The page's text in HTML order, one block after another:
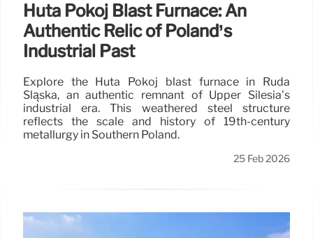
Huta Pokój Blast Furnace: An
Authentic Relic of Poland’s
Industrial Past
Explore the Huta Pokój blast furnace in Ruda
Śląska, an authentic remnant of Upper Silesia’s
industrial era. This weathered steel structure
reflects the scale and history of 19th-century
metallurgy in Southern Poland.
25 Feb 2026